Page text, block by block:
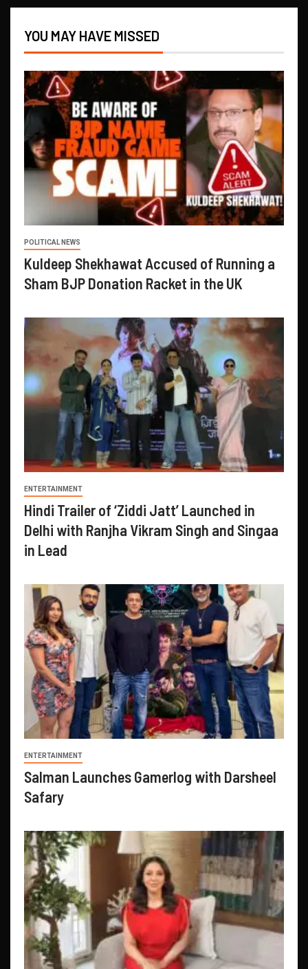
YOU MAY HAVE MISSED
POLITICAL NEWS
Kuldeep Shekhawat Accused of Running a
Sham BJP Donation Racket in the UK
ENTERTAINMENT
Hindi Trailer of ‘Ziddi Jatt’ Launched in
Delhi with Ranjha Vikram Singh and Singaa
in Lead
ENTERTAINMENT
Salman Launches Gamerlog with Darsheel
Safary